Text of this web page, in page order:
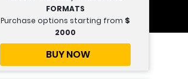
FORMATS
Purchase options starting from $
2000
BUY NOW